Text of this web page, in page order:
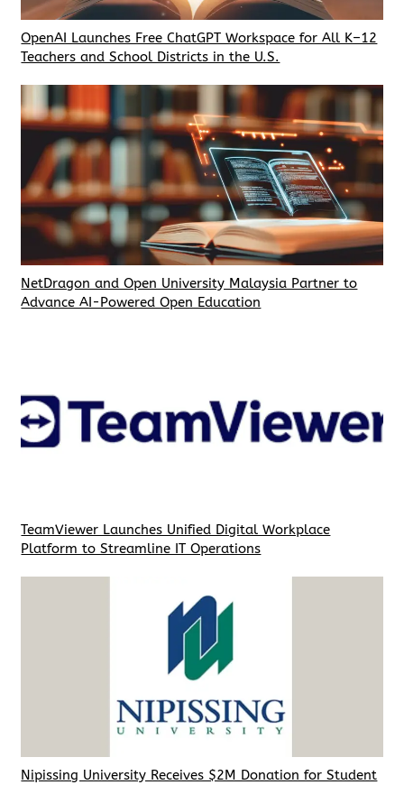
OpenAI Launches Free ChatGPT Workspace for All K–12
Teachers and School Districts in the U.S.
NetDragon and Open University Malaysia Partner to
Advance AI-Powered Open Education
TeamViewer Launches Unified Digital Workplace
Platform to Streamline IT Operations
Nipissing University Receives $2M Donation for Student